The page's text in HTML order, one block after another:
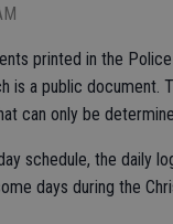
printed in the
is a public document.
can only be
schedule, the daily
days during the